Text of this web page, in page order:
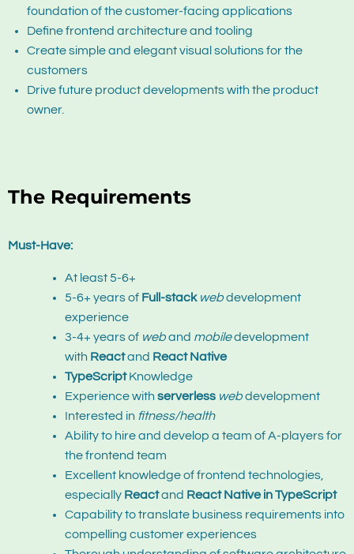
foundation of the customer-facing applications
Define frontend architecture and tooling
Create simple and elegant visual solutions for the
customers
Drive future productdevelopments with the product
owner.
The Requirements
Must-Have:
At least 5-6+
5-6+ years of Full-stackwebdevelopment
experience
3-4+ years of weband mobiledevelopment
with Reactand React Native
TypeScriptKnowledge
Experience with serverless webdevelopment
Interested in fitness/health
Ability to hire and develop a team of A-players for
the frontend team
Excellent knowledge of frontend technologies,
especially Reactand React Native in TypeScript
Capability to translate business requirements into
compelling customer experiences